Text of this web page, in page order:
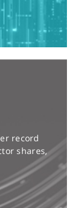
record
shares,